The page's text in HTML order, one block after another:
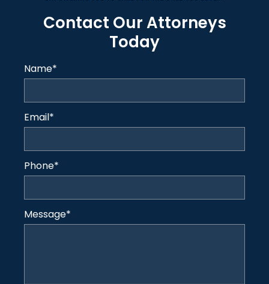
Contact Our Attorneys
Today
Name*
Email*
Phone*
Message*